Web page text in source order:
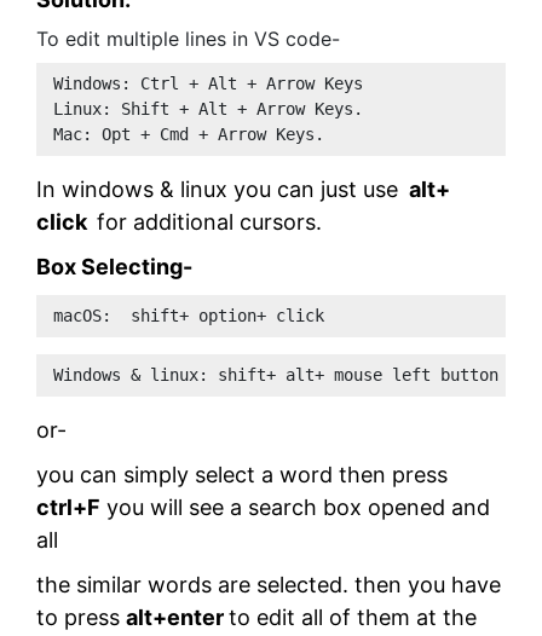
To edit multiple lines in VS code-
Windows: Ctrl + Alt + Arrow Keys
Linux: Shift + Alt + Arrow Keys.
Mac: Opt + Cmd + Arrow Keys.
In windows & linux you can just use alt+
click for additional cursors.
Box Selecting-
macOS:  shift+ option+ click
Windows & linux: shift+ alt+ mouse left button
or-
you can simply select a word then press
ctrl+F you will see a search box opened and
all
the similar words are selected. then you have
to press alt+enterto edit all of them at the